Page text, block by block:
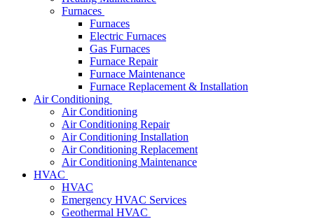
Furnaces
Furnaces
Electric Furnaces
Gas Furnaces
Furnace Repair
Furnace Maintenance
Furnace Replacement & Installation
Air Conditioning
Air Conditioning
Air Conditioning Repair
Air Conditioning Installation
Air Conditioning Replacement
Air Conditioning Maintenance
HVAC
HVAC
Emergency HVAC Services
Geothermal HVAC